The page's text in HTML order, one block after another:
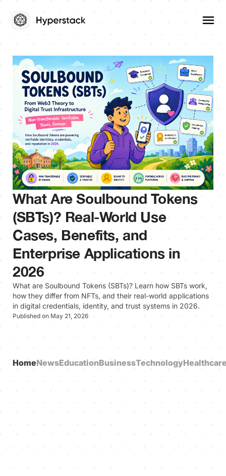
What Are Soulbound Tokens
(SBTs)? Real-World Use
Cases, Benefits, and
Enterprise Applications in
2026
What are Soulbound Tokens (SBTs)? Learn how SBTs work,
how they differ from NFTs, and their real-world applications
in digital credentials, identity, and trust systems in 2026.
Published on May 21, 2026
HomeNewsEducationBusinessTechnology